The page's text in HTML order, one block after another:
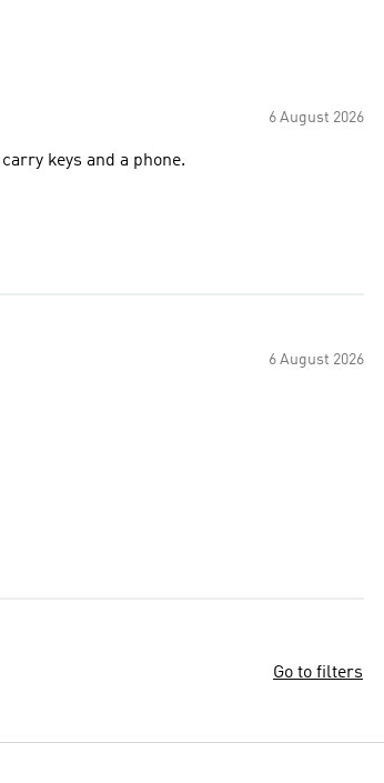
6 August 2026
very light weight short, great colour, would better with pockets so you can carry keys and a phone.
6 August 2026
Go to filters